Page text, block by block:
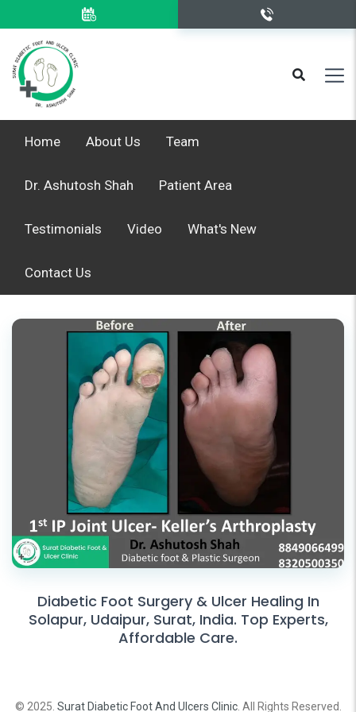
Home About Us Team
Dr. Ashutosh Shah Patient Area
Testimonials Video What's New
Contact Us
Diabetic Foot Surgery & Ulcer Healing In
Solapur, Udaipur, Surat, India. Top Experts,
Affordable Care.
© 2025. Surat Diabetic Foot And Ulcers Clinic. All Rights Reserved.